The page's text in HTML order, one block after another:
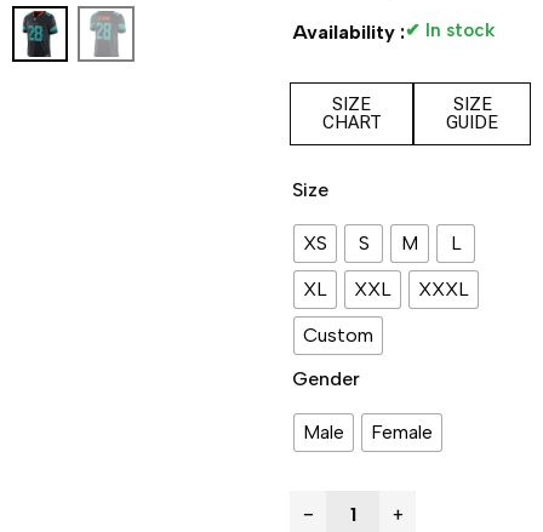
Availability :✔ In stock
SIZE
CHART
SIZE
GUIDE
Size
XS S M
L
XL
XXL
XXXL
Custom
Gender
Male Female
− +